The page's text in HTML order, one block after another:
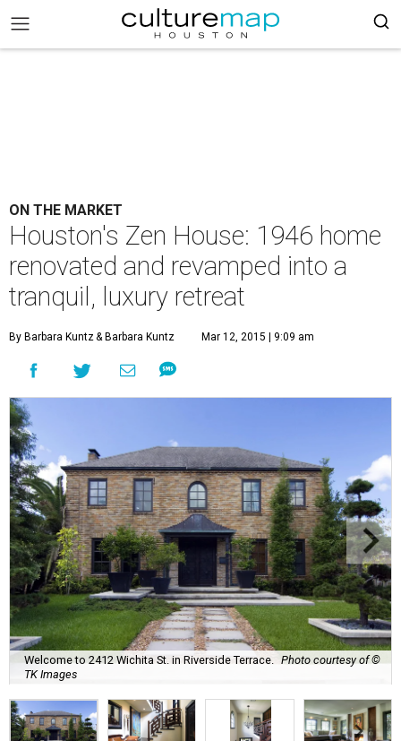
ON THE MARKET
Houston's Zen House: 1946 home
renovated and revamped into a
tranquil, luxury retreat
By Barbara Kuntz& Barbara Kuntz Mar 12, 2015 | 9:09 am
Welcome to 2412 Wichita St. in Riverside Terrace.
Photo courtesy of ©
TK Images